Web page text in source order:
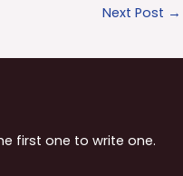
Next Post →
first one to write one.